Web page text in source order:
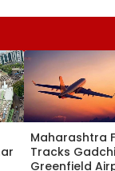
Maharashtra
Tracks
Greenfield